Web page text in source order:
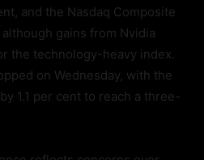
and the Nasdaq Composite
gains from Nvidia
the technology-heavy index.
on Wednesday, with the
1.1 per cent to reach a three-